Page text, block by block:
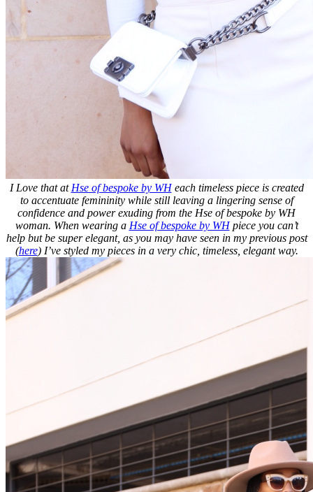
I Love that at Hse of bespoke by WHeach timeless piece is created
to accentuate femininity while still leaving a lingering sense of
confidence and power exuding from the Hse of bespoke by WH
woman. When wearing a Hse of bespoke by WHpiece you can’t
help but be super elegant, as you may have seen in my previous post
(here) I’ve styled my pieces in a very chic, timeless, elegant way.